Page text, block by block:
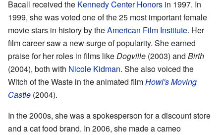
Bacall received the Kennedy Center Honors in 1997. In
1999, she was voted one of the 25 most important female
movie stars in history by theAmerican Film Institute. Her
film career saw a new surge of popularity. She earned
praise for her roles in films likeDogville (2003) and Birth
(2004), both with Nicole Kidman. She also voiced the
Witch of the Waste in the animated filmHowl's Moving
Castle (2004).
In the 2000s, she was a spokesperson for a discount store
and a cat food brand. In 2006, she made a cameo